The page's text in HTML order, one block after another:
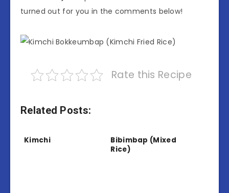
turned out for you in the comments below!
Rate this Recipe
Related Posts:
Kimchi
Bibimbap (Mixed
Rice)